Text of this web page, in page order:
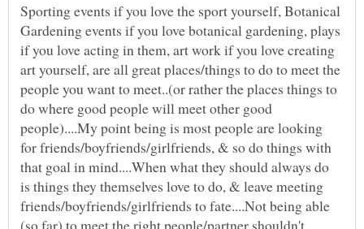
Sporting events if you love the sport yourself, Botanical
Gardening events if you love botanical gardening, plays
if you love acting in them, art work if you love creating
art yourself, are all great places/things to do to meet the
people you want to meet..(or rather the places things to
do where good people will meet other good
people)....My point being is most people are looking
for friends/boyfriends/girlfriends, & so do things with
that goal in mind....When what they should always do
is things they themselves love to do, & leave meeting
friends/boyfriends/girlfriends to fate....Not being able